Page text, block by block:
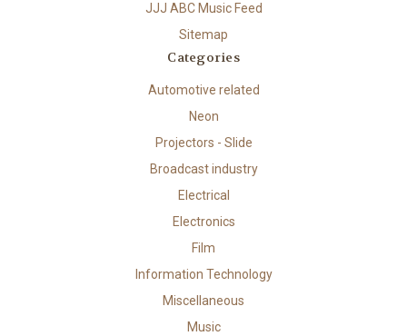
JJJ ABC Music Feed
Sitemap
Categories
Automotive related
Neon
Projectors - Slide
Broadcast industry
Electrical
Electronics
Film
Information Technology
Miscellaneous
Music